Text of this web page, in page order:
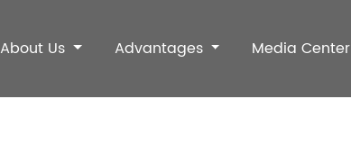
About Us Advantages Media Center